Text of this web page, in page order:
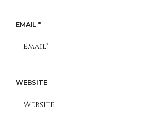
EMAIL *
WEBSITE